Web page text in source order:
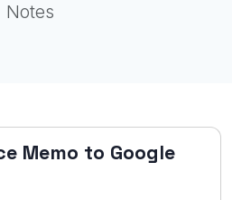
Notes
Memo to Google